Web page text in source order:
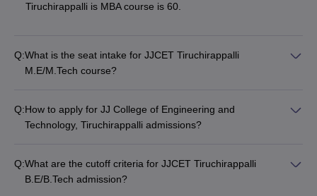
Tiruchirappalli is MBA course is 60.
Q:What is the seat intake for JJCET Tiruchirappalli
M.E/M.Tech course?
Q:How to apply for JJ College of Engineering and
Technology, Tiruchirappalli admissions?
Q:What are the cutoff criteria for JJCET Tiruchirappalli
B.E/B.Tech admission?